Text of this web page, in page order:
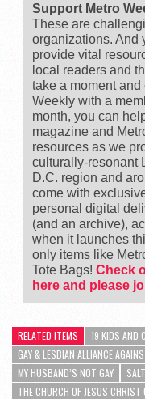
Support Metro
These are
organizations. And
provide vital
local readers and
take a moment
Weekly with a
month, you can
magazine and
resources as we
culturally-resonant
D.C. region and
come with
personal digital
(and an archive),
when it launches
only items like
Tote Bags! Check
here and please
RELATED ITEMS 19 KIDS AND
GAY & LESBIAN ALLIANCE
MY HUSBAND’S NOT GAY
THE CHURCH OF JESUS